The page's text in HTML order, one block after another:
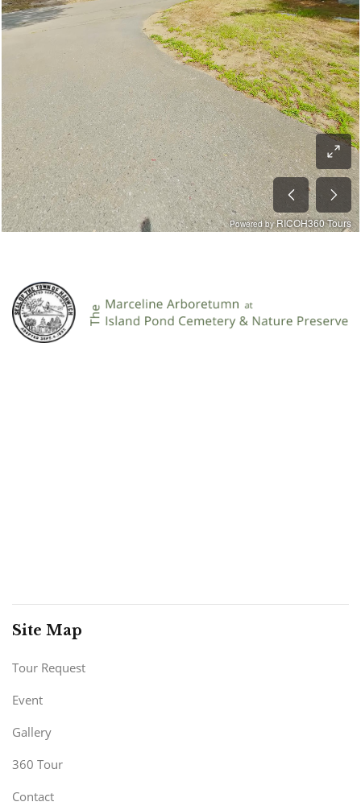
Site Map
Tour Request
Event
Gallery
360 Tour
Contact